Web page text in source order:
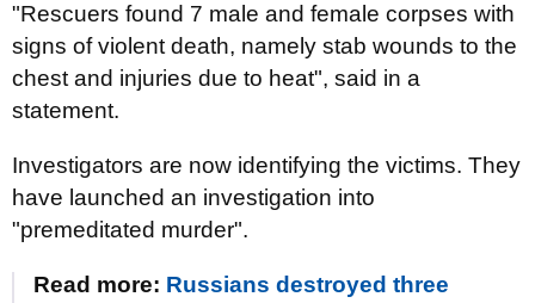
"Rescuers found 7 male and female corpses with
signs of violent death, namely stab wounds to the
chest and injuries due to heat", said in a
statement.
Investigators are now identifying the victims. They
have launched an investigation into
"premeditated murder".
Read more: Russians destroyed three